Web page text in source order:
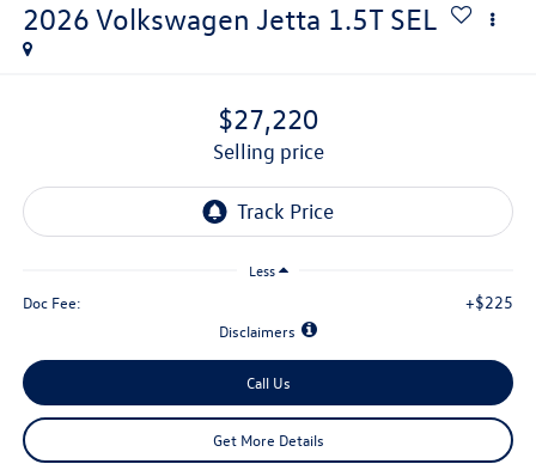
2026 Volkswagen Jetta 1.5T SEL
$27,220
selling price
Less
Doc Fee: +$225
Disclaimers
Call Us
Get More Details